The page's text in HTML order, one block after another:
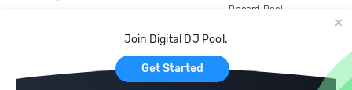
Join Digital DJ Pool.
Get Started
Record Pool